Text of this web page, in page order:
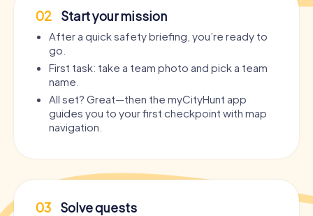
02 Start your mission
After a quick safety briefing, you’re ready to
go.
First task: take a team photo and pick a team
name.
All set? Great—then the myCityHunt app
guides you to your first checkpoint with map
navigation.
03 Solve quests